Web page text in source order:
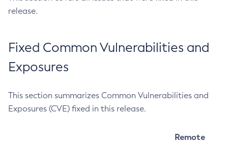
release.
Fixed Common Vulnerabilities and
Exposures
This section summarizes Common Vulnerabilities and
Exposures (CVE) fixed in this release.
Remote